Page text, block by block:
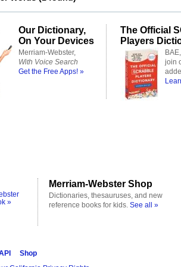
Our Dictionary,
On Your Devices
Merriam-Webster,
With Voice Search
Get the Free Apps! »
The Official
Players
join
»
Merriam-Webster Shop
Dictionaries, thesauruses, and new
reference books for kids. See all »
Shop